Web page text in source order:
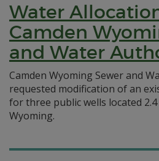
Water
Camden
and Water
Camden Wyoming Sewer and
requested modification of an
for three public wells located
Wyoming.